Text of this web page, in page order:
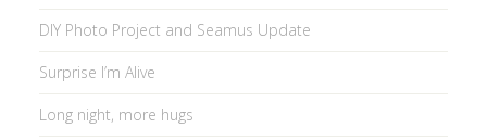
DIY Photo Project and Seamus Update
Surprise I’m Alive
Long night, more hugs